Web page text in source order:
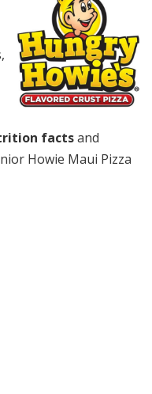
factsand
Howie Maui Pizza